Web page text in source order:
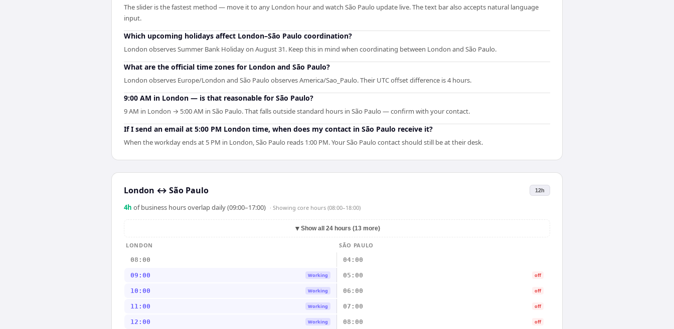
The slider is the fastest method — move it to any London hour and watch São Paulo update live. The text bar also accepts natural language
input.
Which upcoming holidays affect London–São Paulo coordination?
London observes Summer Bank Holiday on August 31. Keep this in mind when coordinating between London and São Paulo.
What are the official time zones for London and São Paulo?
London observes Europe/London and São Paulo observes America/Sao_Paulo. Their UTC offset difference is 4 hours.
9:00 AM in London — is that reasonable for São Paulo?
9 AM in London → 5:00 AM in São Paulo. That falls outside standard hours in São Paulo — confirm with your contact.
If I send an email at 5:00 PM London time, when does my contact in São Paulo receive it?
When the workday ends at 5 PM in London, São Paulo reads 1:00 PM. Your São Paulo contact should still be at their desk.
London ↔ São Paulo 12h
4h of business hours overlap daily (09:00–17:00) · Showing core hours (08:00–18:00)
▼ Show all 24 hours (13 more)
LONDON
SÃO PAULO
08:00
04:00
09:00 Working 05:00 off
10:00 Working 06:00 off
11:00 Working 07:00 off
12:00 Working 08:00 off